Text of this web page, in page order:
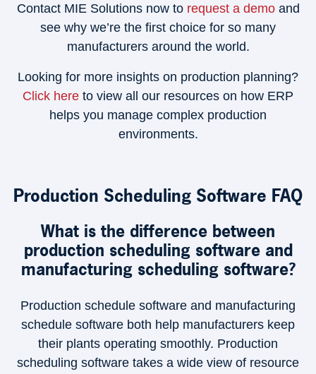
Contact MIE Solutions now to request a demoand
see why we’re the first choice for so many
manufacturers around the world.
Looking for more insights on production planning?
Click here to view all our resources on how ERP
helps you manage complex production
environments.
Production Scheduling Software FAQ
What is the difference between
production scheduling software and
manufacturing scheduling software?
Production schedule software and manufacturing
schedule software both help manufacturers keep
their plants operating smoothly. Production
scheduling software takes a wide view of resource